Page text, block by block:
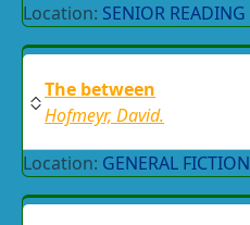
Location: SENIOR READING
The between
Hofmeyr, David.
Location: GENERAL FICTION